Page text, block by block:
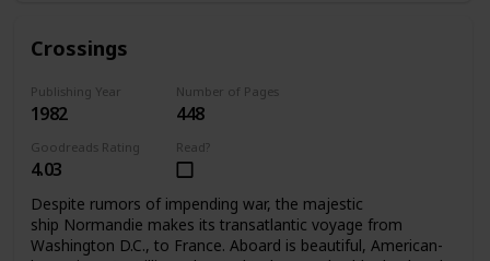
Crossings
Publishing Year
1982
Number of Pages
448
Goodreads Rating
4.03
Read?
Despite rumors of impending war, the majestic
ship Normandie makes its transatlantic voyage from
Washington D.C., to France. Aboard is beautiful, American-